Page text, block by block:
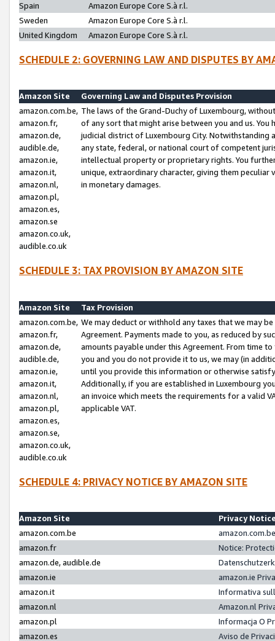
Spain
Amazon Europe Core S.à r.l.
Sweden
Amazon Europe Core S.à r.l.
United Kingdom
Amazon Europe Core S.à r.l.
SCHEDULE 2: GOVERNING LAW AND DISPUTES BY
Amazon Site
Governing Law and Disputes Provision
amazon.com.be,
amazon.fr,
amazon.de,
audible.de,
amazon.ie,
amazon.it,
amazon.nl,
amazon.pl,
amazon.es,
amazon.se
amazon.co.uk,
audible.co.uk
The laws of the Grand-Duchy of Luxembourg,
of any sort that might arise between you and us.
judicial district of Luxembourg City. Notwithstanding
any state, federal, or national court of competent
intellectual property or proprietary rights. You
unique, extraordinary character, giving them
in monetary damages.
SCHEDULE 3: TAX PROVISION BY AMAZON SITE
Amazon Site
Tax Provision
amazon.com.be,
amazon.fr,
amazon.de,
audible.de,
amazon.ie,
amazon.it,
amazon.nl,
amazon.pl,
amazon.es,
amazon.se,
amazon.co.uk,
audible.co.uk
We may deduct or withhold any taxes that we may
Agreement. Payments made to you, as reduced by
amounts payable under this Agreement. From time
you and you do not provide it to us, we may (in
until you provide this information or otherwise
Additionally, if you are established in Luxembourg
an invoice which meets the requirements for a valid
applicable VAT.
SCHEDULE 4: PRIVACY NOTICE BY AMAZON SITE
Amazon Site
Privacy
amazon.com.be
amazon.fr
Notice:
amazon.de, audible.de
amazon.ie
amazon.ie
amazon.it
Informativa
amazon.nl
Amazon.nl
amazon.pl
Informacja O
amazon.es
Aviso de